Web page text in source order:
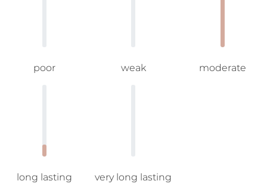
poor weak moderate
long lasting very long lasting